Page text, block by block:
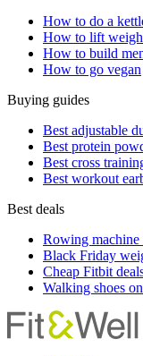
How to do a
How to lift
How to build
How to go vegan
Buying guides
Best adjustable
Best protein
Best cross
Best workout
Best deals
Rowing machine
Black Friday
Cheap Fitbit
Walking shoes